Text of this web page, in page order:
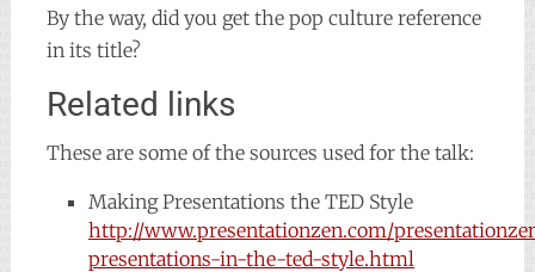
By the way, did you get the pop culture reference
in its title?
Related links
These are some of the sources used for the talk:
Making Presentations the TED Style
http://www.presentationzen.com/
presentations-in-the-ted-style.html